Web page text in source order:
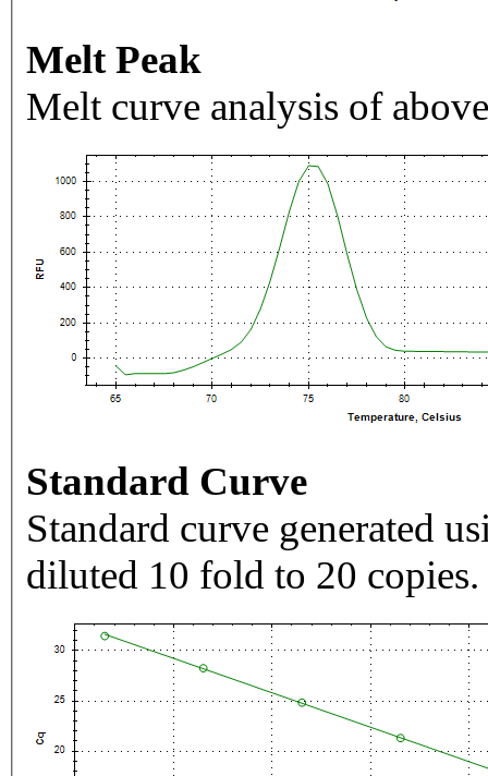
Melt Peak
Melt curve analysis of
Standard Curve
Standard curve generated
diluted 10 fold to 20 copies.